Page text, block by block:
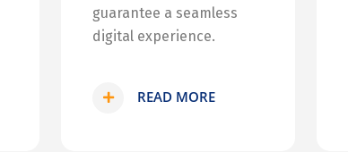
guarantee a seamless
digital experience.
READ MORE